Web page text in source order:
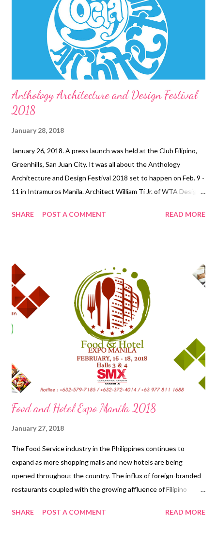
Anthology Architecture and Design Festival
2018
January 28, 2018
January 26, 2018. A press launch was held at the Club Filipino,
Greenhills, San Juan City. It was all about the Anthology
Architecture and Design Festival 2018 set to happen on Feb. 9 -
11 in Intramuros Manila. Architect William Ti Jr. of WTA Design
highlights. Anthology Architecture and Design Festival 2018
engage communities and their people. This celebration
comprising of lectures, workshops, seminars, competitions, and
exhibitions will be held on February 9-11, 2018 at Fort Santiago,
Intramuros, Manila . Anthology Architecture and Design Festival
Manila is an annual event to showcase architecture and design
in the Philippines. It brings together various practitioners and
stakeholders and aims to increas...
SHARE POST A COMMENT READ MORE
Food and Hotel Expo Manila 2018
January 27, 2018
The Food Service industry in the Philippines continues to
expand as more shopping malls and new hotels are being
opened throughout the country. The influx of foreign-branded
restaurants coupled with the growing affluence of Filipino
sector. This growth in the food industry provides greater
SHARE POST A COMMENT READ MORE